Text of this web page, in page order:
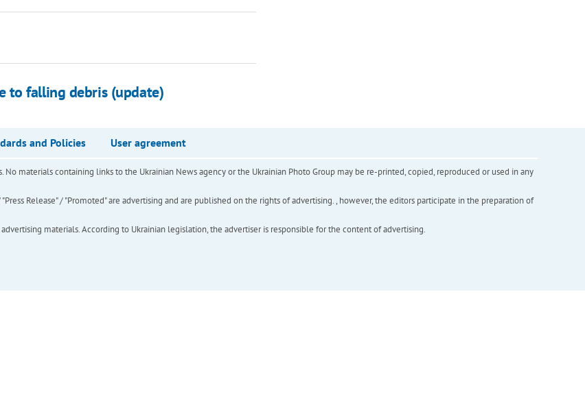
to falling debris (update)
and Policies User agreement
materials containing links to the Ukrainian News agency or the Ukrainian Photo Group may be re-printed, copied, reproduced or used in any
Release" / "Promoted" are advertising and are published on the rights of advertising. , however, the editors participate in the preparation of
materials. According to Ukrainian legislation, the advertiser is responsible for the content of advertising.